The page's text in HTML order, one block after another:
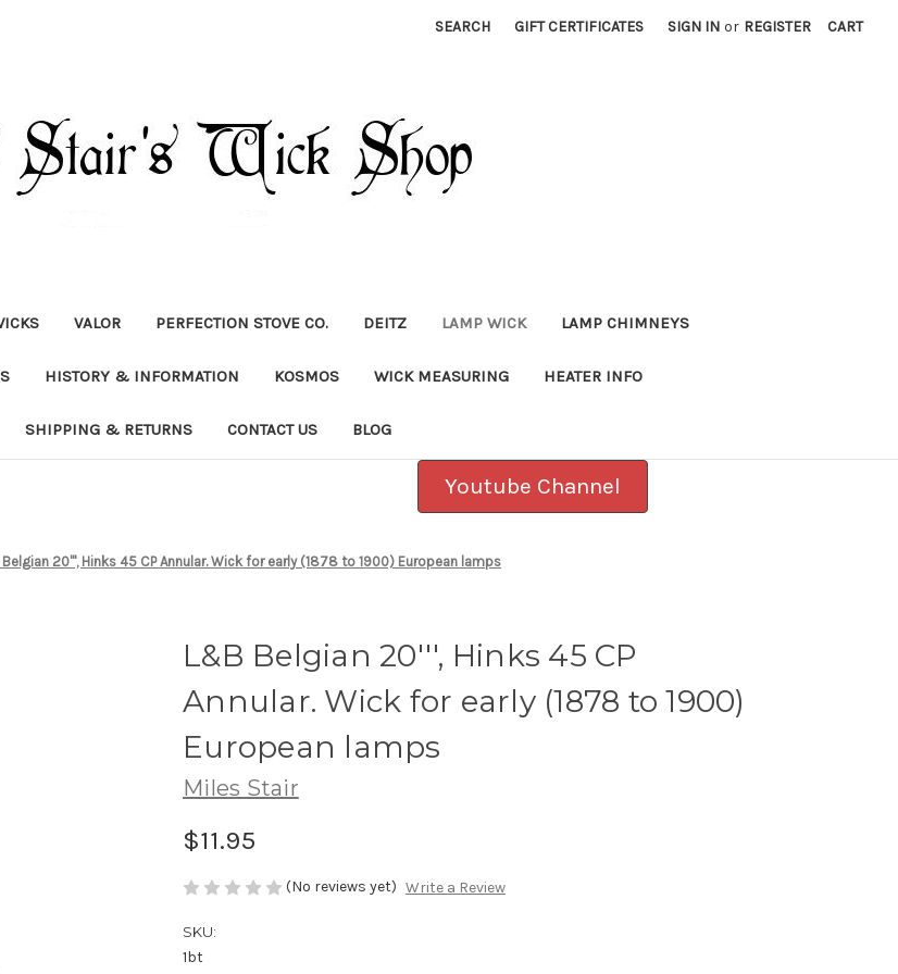
SEARCH GIFT CERTIFICATES SIGN IN or REGISTER CART
VALOR PERFECTION STOVE CO. DEITZ LAMP WICK LAMP CHIMNEYS
HISTORY & INFORMATION KOSMOS WICK MEASURING HEATER INFO
SHIPPING & RETURNS CONTACT US BLOG
Youtube Channel
20''', Hinks 45 CP Annular. Wick for early (1878 to 1900) European lamps
L&B Belgian 20''', Hinks 45 CP
Annular. Wick for early (1878 to 1900)
European lamps
Miles Stair
$11.95
(No reviews yet) Write a Review
SKU:
1bt